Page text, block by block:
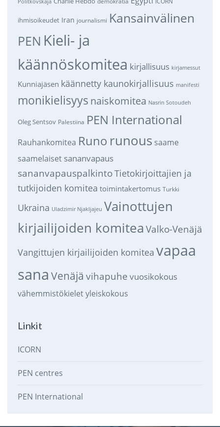
Politkovskaja
ihmisoikeudet Iran journalismi Kansainvälinen
PEN Kieli- ja
käännöskomitea kirjallisuus kirjamessut
Kunniajäsen käännetty kaunokirjallisuus manifesti
monikielisyys naiskomitea Nasrin Sotoudeh
Oleg Sentsov Palestiina PEN International
Rauhankomitea Runo runous saame
saamelaiset sananvapaus
sananvapauspalkintoTietokirjoittajien ja
tutkijoiden komitea toimintakertomus Turkki
Ukraina Uladzimir Njakljajeu Vainottujen
kirjailijoiden komitea Valko-Venäjä
Vangittujen kirjailijoiden komitea vapaa
sana Venäjä vihapuhe vuosikokous
vähemmistökieletyleiskokous
Linkit
ICORN
PEN centres
PEN International